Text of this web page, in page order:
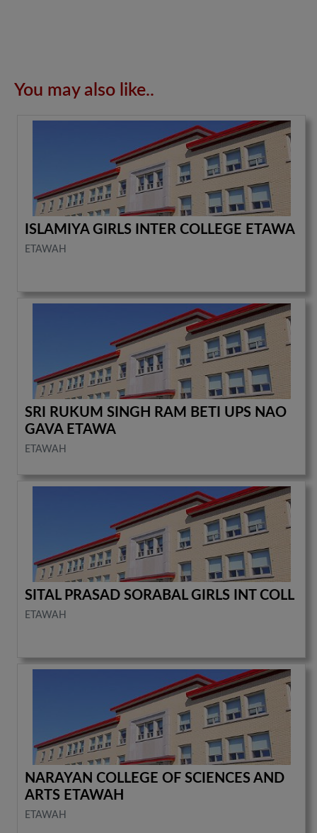
You may also like..
ISLAMIYA GIRLS INTER COLLEGE ETAWA
ETAWAH
SRI RUKUM SINGH RAM BETI UPS NAO
GAVA ETAWA
ETAWAH
SITAL PRASAD SORABAL GIRLS INT COLL
ETAWAH
NARAYAN COLLEGE OF SCIENCES AND
ARTS ETAWAH
ETAWAH